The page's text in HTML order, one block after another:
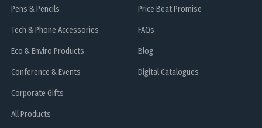
Pens & Pencils
Tech & Phone Accessories
Eco & Enviro Products
Conference & Events
Corporate Gifts
All Products
Price Beat Promise
FAQs
Blog
Digital Catalogues